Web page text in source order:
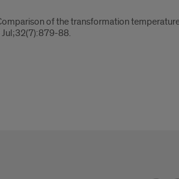
of the transformation
88.